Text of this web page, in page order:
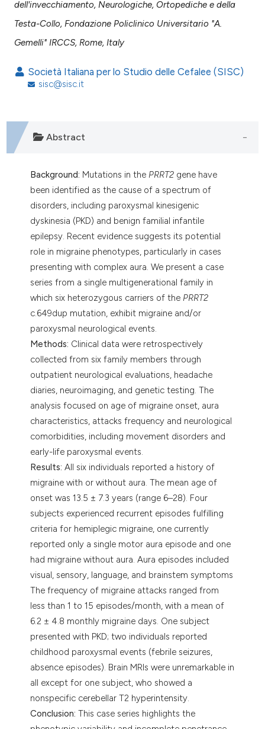
was made.
dell'invecchiamento, Neurologiche, Ortopediche e della
Testa-Collo, Fondazione Policlinico Universitario "A.
Gemelli" IRCCS, Rome, Italy
Società Italiana per lo Studio delle Cefalee (SISC)
sisc@sisc.it
Abstract
Background: Mutations in the PRRT2 gene have
been identified as the cause of a spectrum of
disorders, including paroxysmal kinesigenic
dyskinesia (PKD) and benign familial infantile
epilepsy. Recent evidence suggests its potential
role in migraine phenotypes, particularly in cases
presenting with complex aura. We present a case
series from a single multigenerational family in
which six heterozygous carriers of the PRRT2
c.649dup mutation, exhibit migraine and/or
paroxysmal neurological events.
Methods: Clinical data were retrospectively
collected from six family members through
outpatient neurological evaluations, headache
diaries, neuroimaging, and genetic testing. The
analysis focused on age of migraine onset, aura
characteristics, attacks frequency and neurological
comorbidities, including movement disorders and
early-life paroxysmal events.
Results:All six individuals reported a history of
migraine with or without aura. The mean age of
onset was 13.5 ± 7.3 years (range 6–28). Four
subjects experienced recurrent episodes fulfilling
criteria for hemiplegic migraine, one currently
reported only a single motor aura episode and one
had migraine without aura. Aura episodes included
visual, sensory, language, and brainstem symptoms
The frequency of migraine attacks ranged from
less than 1 to 15 episodes/month, with a mean of
6.2 ± 4.8 monthly migraine days. One subject
presented with PKD; two individuals reported
childhood paroxysmal events (febrile seizures,
absence episodes). Brain MRIs were unremarkable in
all except for one subject, who showed a
nonspecific cerebellar T2 hyperintensity.
Conclusion:This case series highlights the